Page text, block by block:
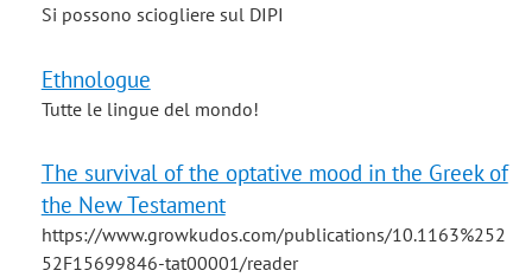
Si possono sciogliere sul DIPI
Ethnologue
Tutte le lingue del mondo!
The survival of the optative mood in the Greek of
the New Testament
https://www.growkudos.com/publications/10.1163%252
52F15699846-tat00001/reader